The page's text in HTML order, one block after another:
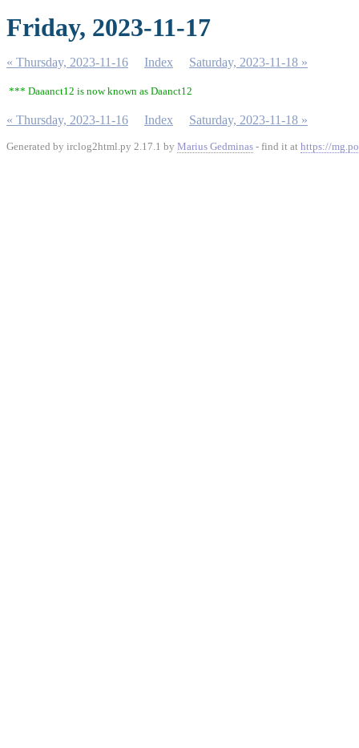
Friday, 2023-11-17
« Thursday, 2023-11-16 Index Saturday, 2023-11-18 »
*** Daaanct12 is now known as Daanct12
« Thursday, 2023-11-16 Index Saturday, 2023-11-18 »
Generated by irclog2html.py 2.17.1 by Marius Gedminas - find it at https://